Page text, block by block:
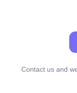
Contact us and